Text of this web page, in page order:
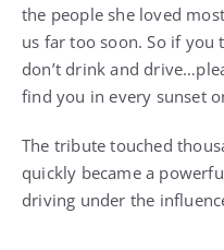
the people she loved
us far too soon. So if you
don’t drink and
find you in every sunset
The tribute touched
quickly became a
driving under the